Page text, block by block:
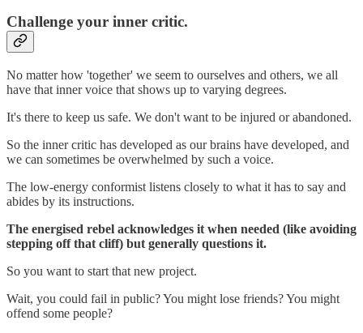
Challenge your inner critic.
No matter how 'together' we seem to ourselves and others, we all
have that inner voice that shows up to varying degrees.
It's there to keep us safe. We don't want to be injured or abandoned.
So the inner critic has developed as our brains have developed, and
we can sometimes be overwhelmed by such a voice.
The low-energy conformist listens closely to what it has to say and
abides by its instructions.
The energised rebel acknowledges it when needed (like avoiding
stepping off that cliff) but generally questions it.
So you want to start that new project.
Wait, you could fail in public? You might lose friends? You might
offend some people?